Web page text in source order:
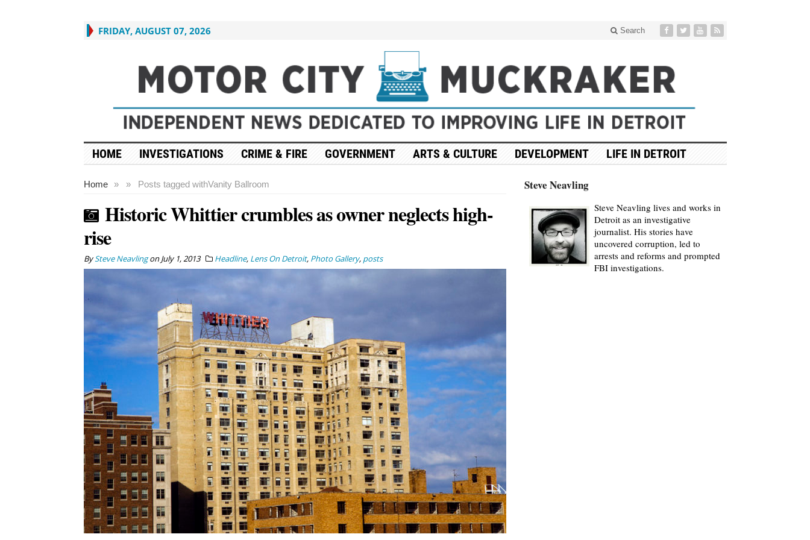
FRIDAY, AUGUST 07, 2026 Search
HOME INVESTIGATIONS CRIME & FIRE GOVERNMENT ARTS & CULTURE DEVELOPMENT LIFE IN DETROIT
Home » Posts tagged with
» Vanity Ballroom
Historic Whittier crumbles as owner neglects high-
rise
BySteve NeavlingonJuly 1, 2013 Headline, Lens On Detroit, Photo Gallery, posts
Steve Neavling
Steve Neavling lives and works in
Detroit as an investigative
journalist. His stories have
uncovered corruption, led to
arrests and reforms and prompted
FBI investigations.